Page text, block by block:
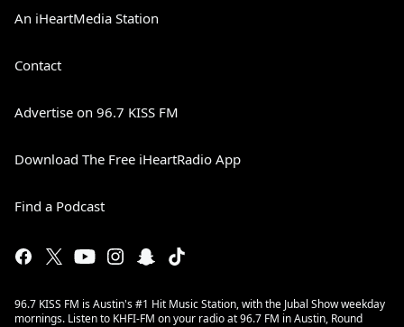
An iHeartMedia Station
Contact
Advertise on 96.7 KISS FM
Download The Free iHeartRadio App
Find a Podcast
96.7 KISS FM is Austin's #1 Hit Music Station, with the Jubal Show weekday
mornings. Listen to KHFI-FM on your radio at 96.7 FM in Austin, Round